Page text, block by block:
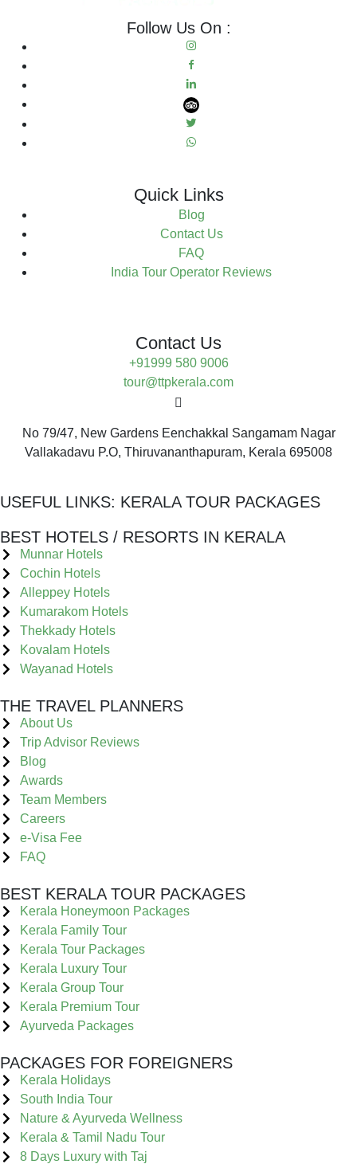
Follow Us On :
Quick Links
Blog
Contact Us
FAQ
India Tour Operator Reviews
Contact Us
+91999 580 9006
tour@ttpkerala.com
No 79/47, New Gardens Eenchakkal Sangamam Nagar
Vallakadavu P.O, Thiruvananthapuram, Kerala 695008
USEFUL LINKS: KERALA TOUR PACKAGES
BEST HOTELS / RESORTS IN KERALA
Munnar Hotels
Cochin Hotels
Alleppey Hotels
Kumarakom Hotels
Thekkady Hotels
Kovalam Hotels
Wayanad Hotels
THE TRAVEL PLANNERS
About Us
Trip Advisor Reviews
Blog
Awards
Team Members
Careers
e-Visa Fee
FAQ
BEST KERALA TOUR PACKAGES
Kerala Honeymoon Packages
Kerala Family Tour
Kerala Tour Packages
Kerala Luxury Tour
Kerala Group Tour
Kerala Premium Tour
Ayurveda Packages
PACKAGES FOR FOREIGNERS
Kerala Holidays
South India Tour
Nature & Ayurveda Wellness
Kerala & Tamil Nadu Tour
8 Days Luxury with Taj